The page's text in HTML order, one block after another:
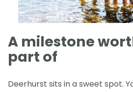
A milestone
part of
Deerhurst sits in a sweet spot.